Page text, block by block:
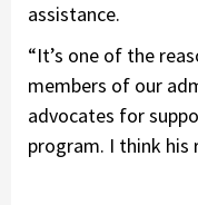
assistance.
“It’s one of the
members of our
advocates for
program. I think his